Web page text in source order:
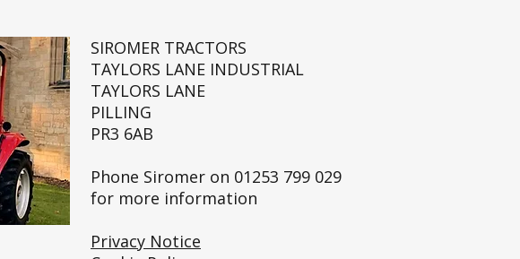
SIROMER TRACTORS
TAYLORS LANE INDUSTRIAL
TAYLORS LANE
PILLING
PR3 6AB
Phone Siromer on 01253 799 029
for more information
Privacy Notice